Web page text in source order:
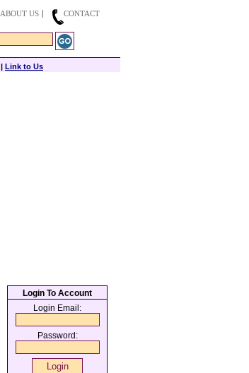
ABOUT US
CONTACT
| Link to Us
Login To Account
Login Email:
Password: